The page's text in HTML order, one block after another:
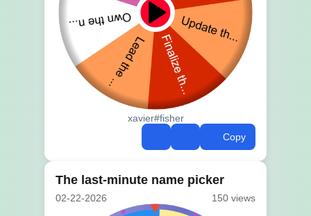
xavier#fisher
Copy
The last-minute name picker
02-22-2026 150 views